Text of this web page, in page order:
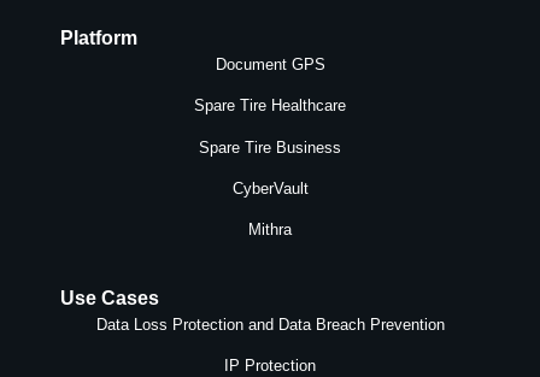
Platform
Document GPS
Spare Tire Healthcare
Spare Tire Business
CyberVault
Mithra
Use Cases
Data Loss Protection and Data Breach Prevention
IP Protection